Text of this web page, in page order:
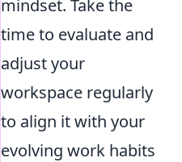
mindset. Take the
time to evaluate and
adjust your
workspace regularly
to align it with your
evolving work habits